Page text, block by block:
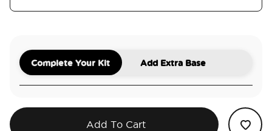
Complete Your Kit Add Extra Base
Add To Cart